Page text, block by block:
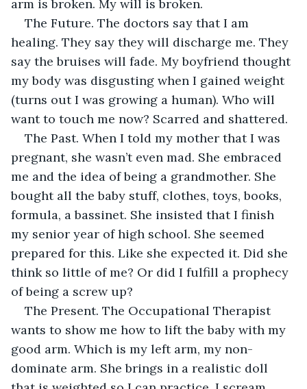
arm is broken. My will is broken.
The Future. The doctors say that I am
healing. They say they will discharge me. They
say the bruises will fade. My boyfriend thought
my body was disgusting when I gained weight
(turns out I was growing a human). Who will
want to touch me now? Scarred and shattered.
The Past. When I told my mother that I was
pregnant, she wasn’t even mad. She embraced
me and the idea of being a grandmother. She
bought all the baby stuff, clothes, toys, books,
formula, a bassinet. She insisted that I finish
my senior year of high school. She seemed
prepared for this. Like she expected it. Did she
think so little of me? Or did I fulfill a prophecy
of being a screw up?
The Present. The Occupational Therapist
wants to show me how to lift the baby with my
good arm. Which is my left arm, my non-
dominate arm. She brings in a realistic doll